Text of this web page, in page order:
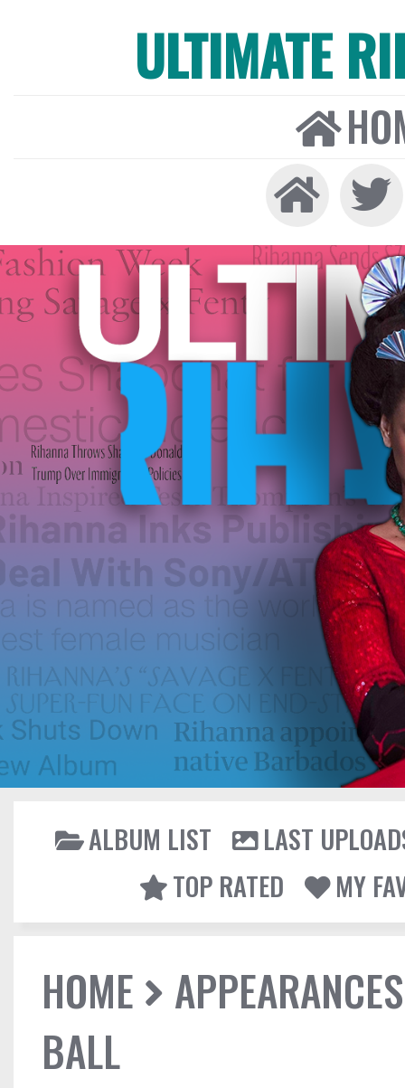
ULTIMATE
ALBUM LIST
LAST
TOP RATED
MY
HOME
APPEARANCES
BALL